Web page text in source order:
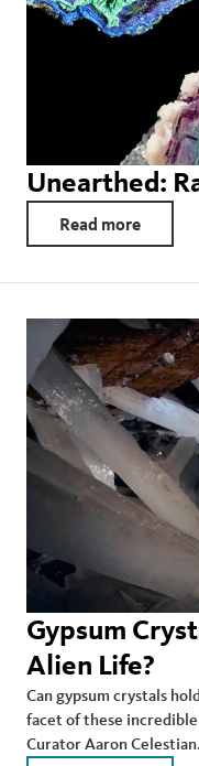
Unearthed:
Read more
Gypsum
Alien Life?
Can gypsum crystals
facet of these
Curator Aaron Celestian.